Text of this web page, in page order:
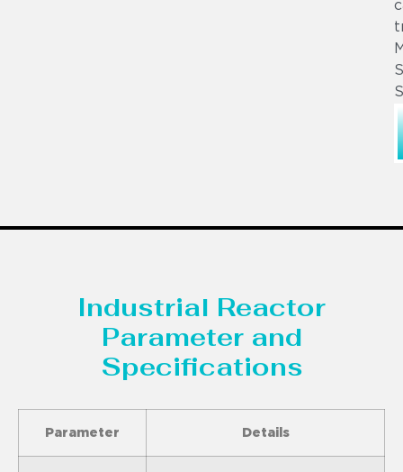
Industrial Reactor
Parameter and
Specifications
Parameter Details